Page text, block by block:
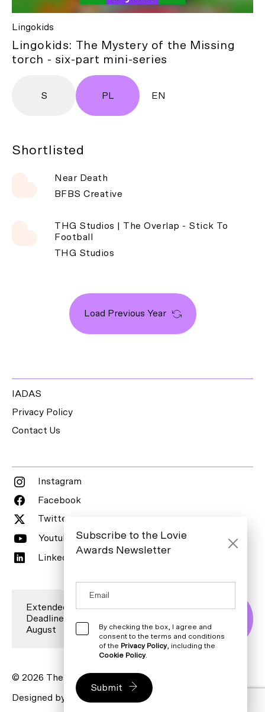
Lingokids
Lingokids: The Mystery of the Missing
torch - six-part mini-series
S PL EN
Shortlisted
Near Death
BFBS Creative
THG Studios | The Overlap - Stick To
Football
THG Studios
Load Previous Year
IADAS
Privacy Policy
Contact Us
Instagram
Facebook
Twitter
Youtube
LinkedIn
Extended Entry
Deadline is 7
August
© 2026 The Lovie Awards. All rights reserved.
Designed by Bureau for Visual Affairs
Subscribe to the Lovie
Awards Newsletter
By checking the box, I agree and
consent to the terms and conditions
of the Privacy Policy, including the
Cookie Policy.
Submit